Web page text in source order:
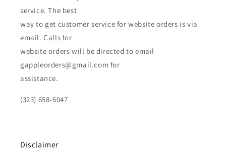
service. The best
way to get customer service for website orders is via
email. Calls for
website orders will be directed to email
gappleorders@gmail.com for
assistance.
(323) 658-6047
Disclaimer